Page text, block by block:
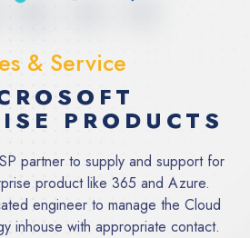
& Service
PRODUCTS
partner to supply and support for
product like 365 and Azure.
engineer to manage the Cloud
inhouse with appropriate contact.